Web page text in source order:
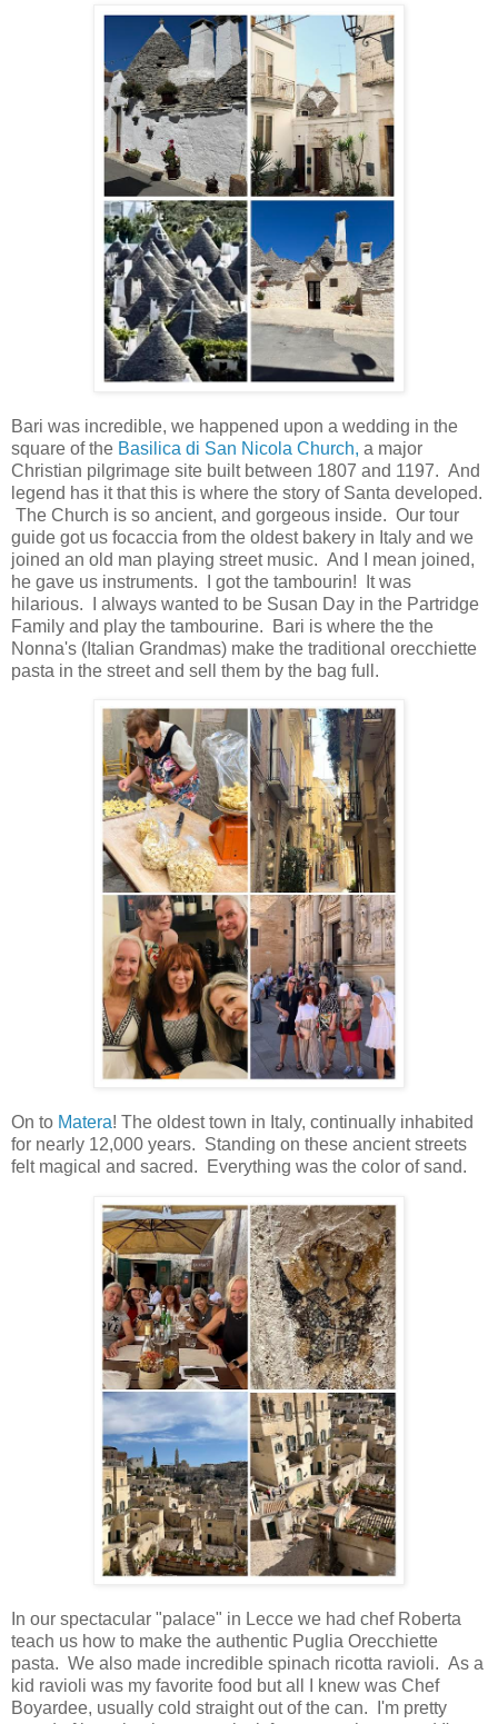
Bari was incredible, we happened upon a wedding in the
square of the Basilica di San Nicola Church, a major
Christian pilgrimage site built between 1807 and 1197. And
legend has it that this is where the story of Santa developed.
The Church is so ancient, and gorgeous inside. Our tour
guide got us focaccia from the oldest bakery in Italy and we
joined an old man playing street music. And I mean joined,
he gave us instruments. I got the tambourin! It was
hilarious. I always wanted to be Susan Day in the Partridge
Family and play the tambourine. Bari is where the the
Nonna's (Italian Grandmas) make the traditional orecchiette
pasta in the street and sell them by the bag full.
On to Matera! The oldest town in Italy, continually inhabited
for nearly 12,000 years. Standing on these ancient streets
felt magical and sacred. Everything was the color of sand.
In our spectacular "palace" in Lecce we had chef Roberta
teach us how to make the authentic Puglia Orecchiette
pasta. We also made incredible spinach ricotta ravioli. As a
kid ravioli was my favorite food but all I knew was Chef
Boyardee, usually cold straight out of the can. I'm pretty